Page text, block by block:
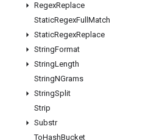
RegexReplace
StaticRegexFull Match
StaticRegexReplace
StringFormat
StringLength
StringNGrams
StringSplit
Strip
Substr
ToHashBucket